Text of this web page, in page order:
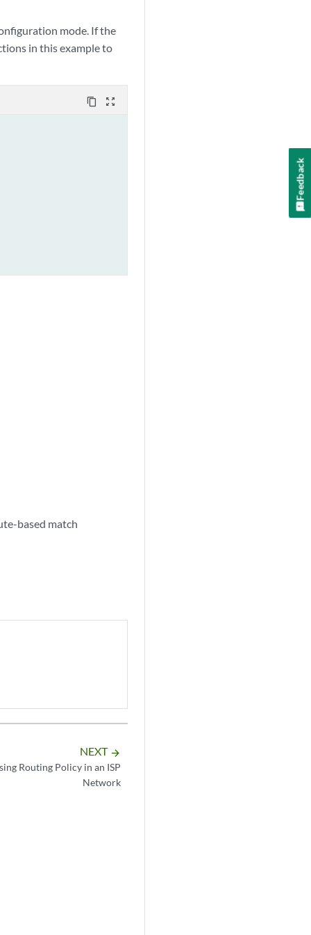
mode. If the
in this example to
content_copy zoom_out_map
based match
NEXT arrow_forward
Routing Policy in an ISP
Network
Feedback